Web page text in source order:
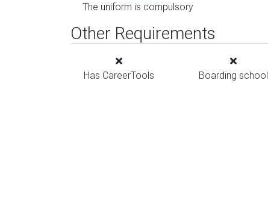
The uniform is compulsory
Other Requirements
Has CareerTools Boarding school